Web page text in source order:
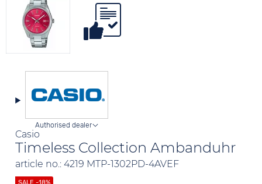
Casio
Timeless Collection Ambanduhr
article no.: 4219 MTP-1302PD-4AVEF
Authorised dealer